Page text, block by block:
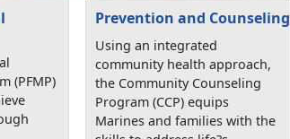
(PFMP)
Prevention and Counseling
Using an integrated
community health approach,
the Community Counseling
Program (CCP) equips
Marines and families with the